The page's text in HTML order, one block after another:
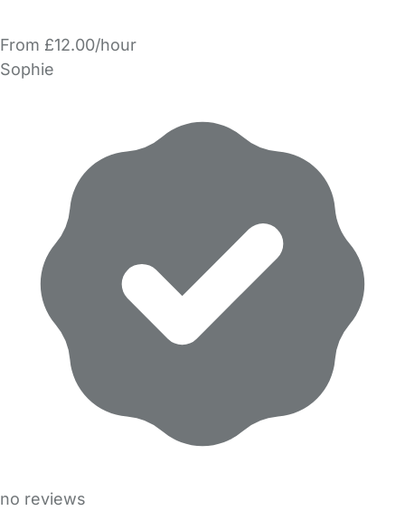
From £12.00/hour
Sophie
no reviews